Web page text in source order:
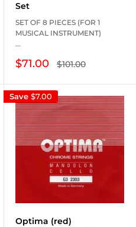
Set
SET OF 8 PIECES (FOR 1
MUSICAL INSTRUMENT)
...
Sale
$71.00 Regular
$101.00
Save $7.00
Optima (red)